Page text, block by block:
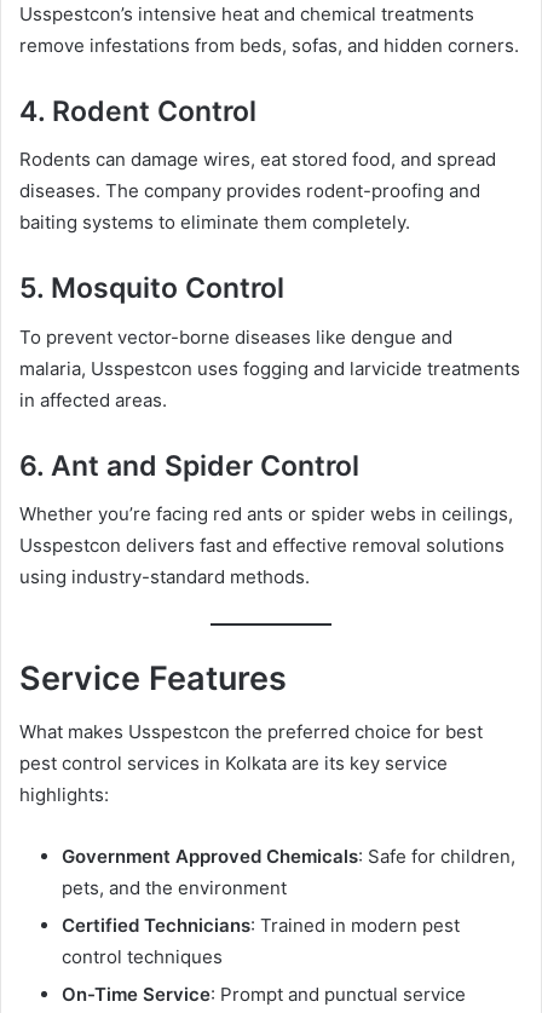
Usspestcon’s intensive heat and chemical treatments
remove infestations from beds, sofas, and hidden corners.
4. Rodent Control
Rodents can damage wires, eat stored food, and spread
diseases. The company provides rodent-proofing and
baiting systems to eliminate them completely.
5. Mosquito Control
To prevent vector-borne diseases like dengue and
malaria, Usspestcon uses fogging and larvicide treatments
in affected areas.
6. Ant and Spider Control
Whether you’re facing red ants or spider webs in ceilings,
Usspestcon delivers fast and effective removal solutions
using industry-standard methods.
Service Features
What makes Usspestcon the preferred choice for best
pest control services in Kolkata are its key service
highlights:
Government Approved Chemicals: Safe for children,
pets, and the environment
Certified Technicians: Trained in modern pest
control techniques
On-Time Service: Prompt and punctual service